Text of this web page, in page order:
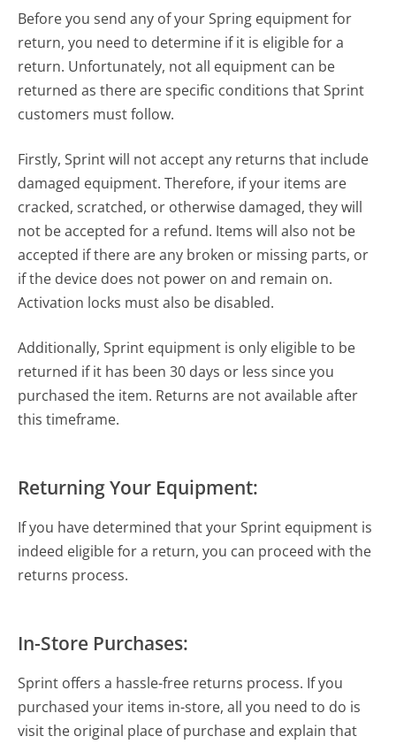
Before you send any of your Spring equipment for
return, you need to determine if it is eligible for a
return. Unfortunately, not all equipment can be
returned as there are specific conditions that Sprint
customers must follow.
Firstly, Sprint will not accept any returns that include
damaged equipment. Therefore, if your items are
cracked, scratched, or otherwise damaged, they will
not be accepted for a refund. Items will also not be
accepted if there are any broken or missing parts, or
if the device does not power on and remain on.
Activation locks must also be disabled.
Additionally, Sprint equipment is only eligible to be
returned if it has been 30 days or less since you
purchased the item. Returns are not available after
this timeframe.
Returning Your Equipment:
If you have determined that your Sprint equipment is
indeed eligible for a return, you can proceed with the
returns process.
In-Store Purchases:
Sprint offers a hassle-free returns process. If you
purchased your items in-store, all you need to do is
visit the original place of purchase and explain that